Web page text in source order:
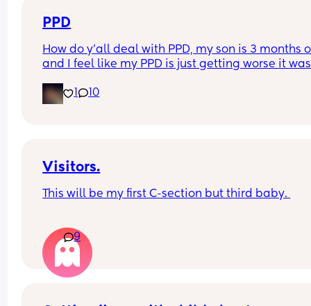
home and been poorly?
PPD
How do y'all deal with PPD, my son is 3 months
and I feel like my PPD is just getting worse it was
putting myself into a mental hospital
1 10
Visitors.
This will be my first C-section but third baby.
visitor ie close family like mum / dad /sister /
brother?
9